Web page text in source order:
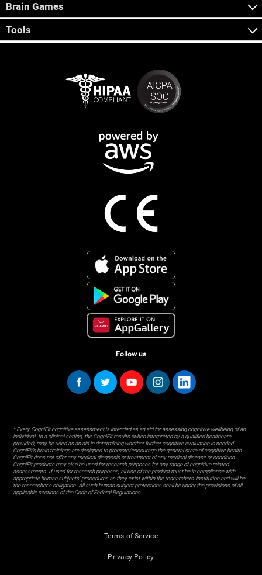
Brain Games
Tools
Follow us
* Every CogniFit cognitive assessment is intended as an aid for assessing cognitive wellbeing of an
individual. In a clinical setting, the CogniFit results (when interpreted by a qualified healthcare
provider), may be used as an aid in determining whether further cognitive evaluation is needed.
CogniFit’s brain trainings are designed to promote/encourage the general state of cognitive health.
CogniFit does not offer any medical diagnosis or treatment of any medical disease or condition.
CogniFit products may also be used for research purposes for any range of cognitive related
assessments. If used for research purposes, all use of the product must be in compliance with
appropriate human subjects' procedures as they exist within the researchers' institution and will be
the researcher's obligation. All such human subject protections shall be under the provisions of all
applicable sections of the Code of Federal Regulations.
Terms of Service
Privacy Policy